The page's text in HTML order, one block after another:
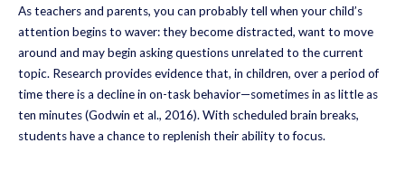
As teachers and parents, you can probably tell when your child’s
attention begins to waver: they become distracted, want to move
around and may begin asking questions unrelated to the current
topic. Research provides evidence that, in children, over a period of
time there is a decline in on-task behavior—sometimes in as little as
ten minutes (Godwin et al., 2016). With scheduled brain breaks,
students have a chance to replenish their ability to focus.